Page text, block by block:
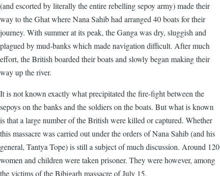
(and escorted by literally the entire rebelling sepoy army) made their
way to the Ghat where Nana Sahib had arranged 40 boats for their
journey. With summer at its peak, the Ganga was dry, sluggish and
plagued by mud-banks which made navigation difficult. After much
effort, the British boarded their boats and slowly began making their
way up the river.
It is not known exactly what precipitated the fire-fight between the
sepoys on the banks and the soldiers on the boats. But what is known
is that a large number of the British were killed or captured. Whether
this massacre was carried out under the orders of Nana Sahib (and his
general, Tantya Tope) is still a subject of much discussion. Around 120
women and children were taken prisoner. They were however, among
the victims of the Bibigarh massacre of July 15.